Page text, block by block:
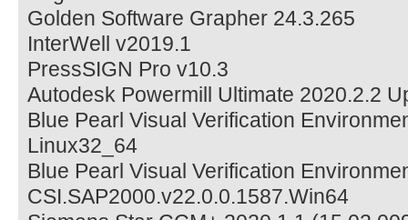
Golden Software Grapher 24.3.265
InterWell v2019.1
PressSIGN Pro v10.3
Autodesk Powermill Ultimate 2020.2.2
Blue Pearl Visual Verification
Linux32_64
Blue Pearl Visual Verification
CSI.SAP2000.v22.0.0.1587.Win64